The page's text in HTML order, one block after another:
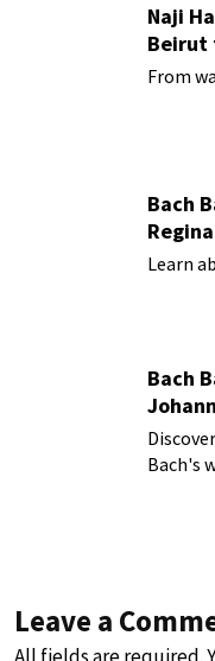
Naji
Beirut
From
Bach
Learn
Bach
Bach's
Leave a